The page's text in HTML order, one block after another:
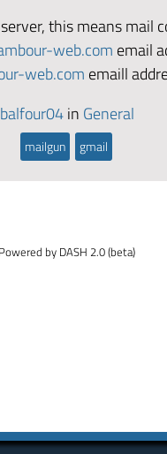
this means mail
web.com email
web.com emaill
in General
mailgun gmail
Powered by DASH 2.0 (beta)